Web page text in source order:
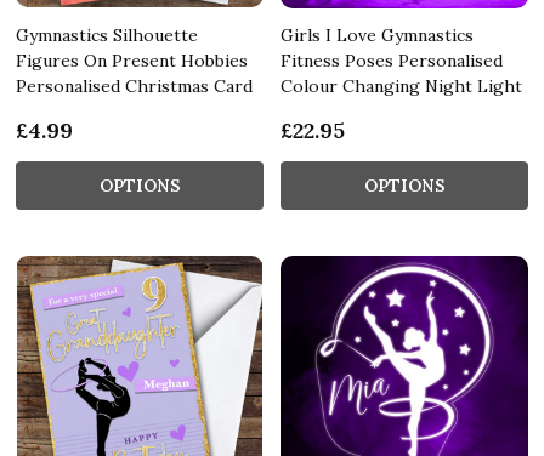
Gymnastics Silhouette
Figures On Present Hobbies
Personalised Christmas Card
£4.99
OPTIONS
Girls I Love Gymnastics
Fitness Poses Personalised
Colour Changing Night Light
£22.95
OPTIONS